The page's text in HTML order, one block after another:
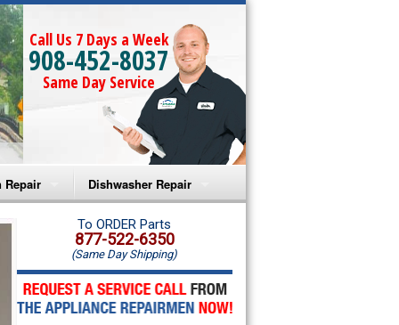
Call Us 7 Days a Week
908-452-8037
Same Day Service
Repair
Microwave Repair
Oven Repair
Microwave Repair
Dishwasher Repair
Amana Dishwasher Repair
Whirlpool Dishwasher Repair
To ORDER Parts
877-522-6350
(Same Day Shipping)